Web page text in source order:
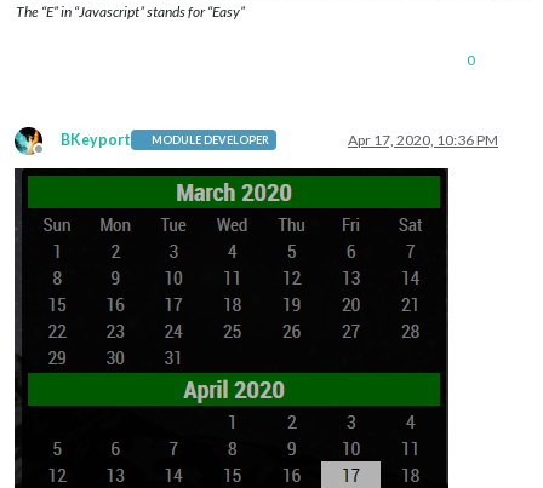
The “E” in “Javascript” stands for “Easy”
0
Offline
BKeyport MODULE DEVELOPER Apr 17, 2020, 10:36 PM